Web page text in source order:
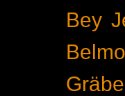
Bey